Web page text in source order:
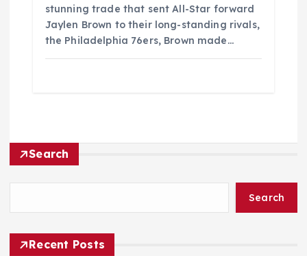
stunning trade that sent All-Star forward
Jaylen Brown to their long-standing rivals,
the Philadelphia 76ers, Brown made…
Search
Search
Recent Posts